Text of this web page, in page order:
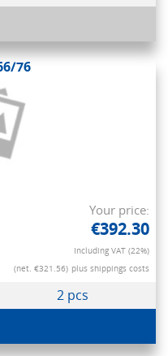
76
Your price:
€392.30
Including VAT (22%)
(net. €321.56) plus shippings costs
2 pcs